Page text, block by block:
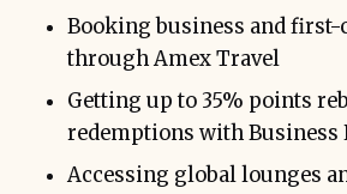
Booking business and first-
through Amex Travel
Getting up to 35% points
redemptions with Business
Accessing global lounges